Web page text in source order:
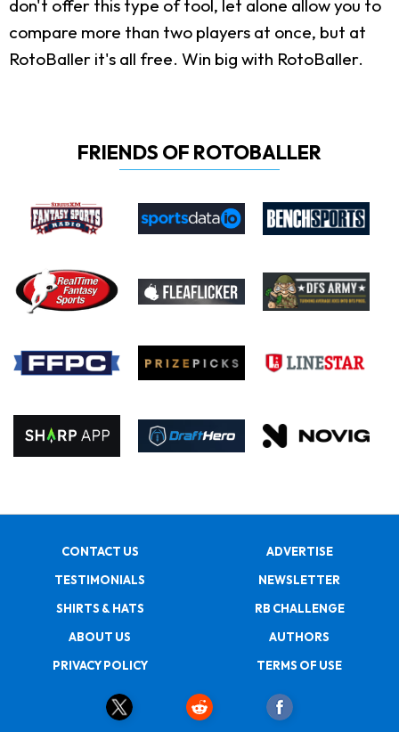
don't offer this type of tool, let alone allow you to
compare more than two players at once, but at
RotoBaller it's all free. Win big with RotoBaller.
FRIENDS OF ROTOBALLER
CONTACT US
ADVERTISE
TESTIMONIALS
NEWSLETTER
SHIRTS & HATS
RB CHALLENGE
ABOUT US
AUTHORS
PRIVACY POLICY
TERMS OF USE